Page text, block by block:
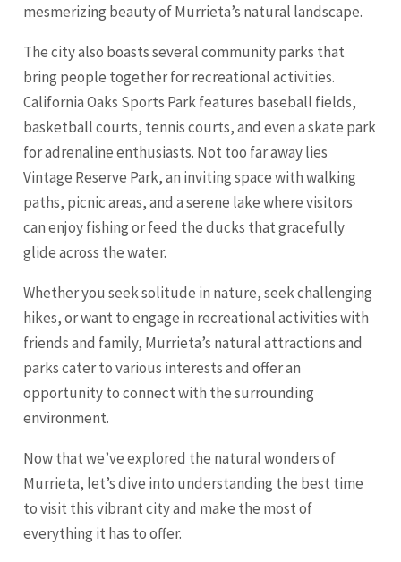
mesmerizing beauty of Murrieta’s natural landscape.
The city also boasts several community parks that
bring people together for recreational activities.
California Oaks Sports Park features baseball fields,
basketball courts, tennis courts, and even a skate park
for adrenaline enthusiasts. Not too far away lies
Vintage Reserve Park, an inviting space with walking
paths, picnic areas, and a serene lake where visitors
can enjoy fishing or feed the ducks that gracefully
glide across the water.
Whether you seek solitude in nature, seek challenging
hikes, or want to engage in recreational activities with
friends and family, Murrieta’s natural attractions and
parks cater to various interests and offer an
opportunity to connect with the surrounding
environment.
Now that we’ve explored the natural wonders of
Murrieta, let’s dive into understanding the best time
to visit this vibrant city and make the most of
everything it has to offer.